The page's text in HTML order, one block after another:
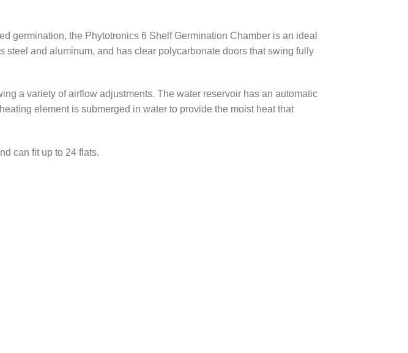
germination, the Phytotronics 6 Shelf Germination Chamber is an ideal
and aluminum, and has clear polycarbonate doors that swing fully
a variety of airflow adjustments. The water reservoir has an automatic
element is submerged in water to provide the moist heat that
can fit up to 24 flats.